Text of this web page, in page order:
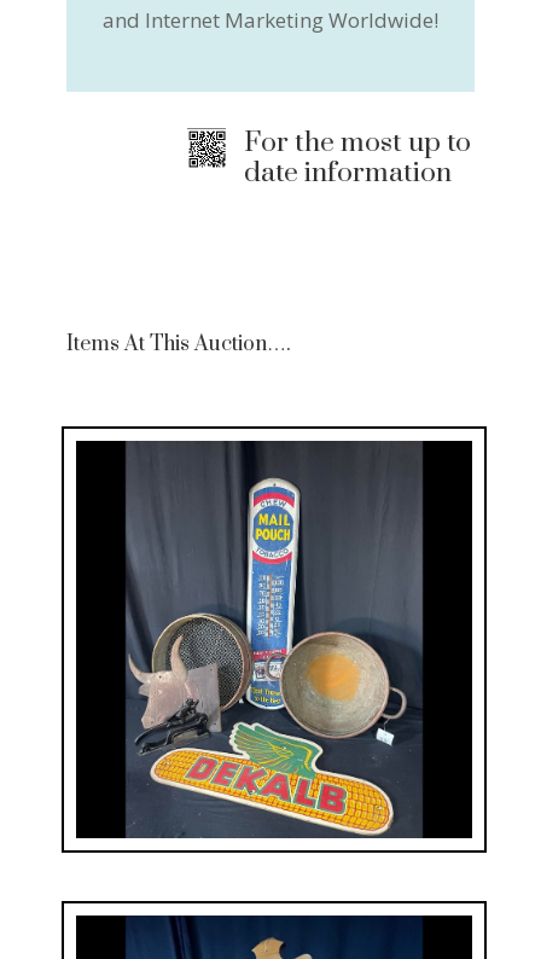
and Internet Marketing Worldwide!
For the most up to
date information
Items At This Auction….